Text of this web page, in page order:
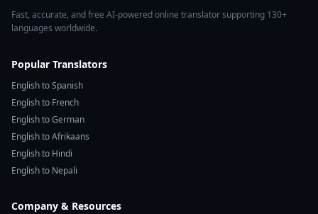
Fast, accurate, and free AI-powered online translator supporting 130+
languages worldwide.
Popular Translators
English to Spanish
English to French
English to German
English to Afrikaans
English to Hindi
English to Nepali
Company & Resources